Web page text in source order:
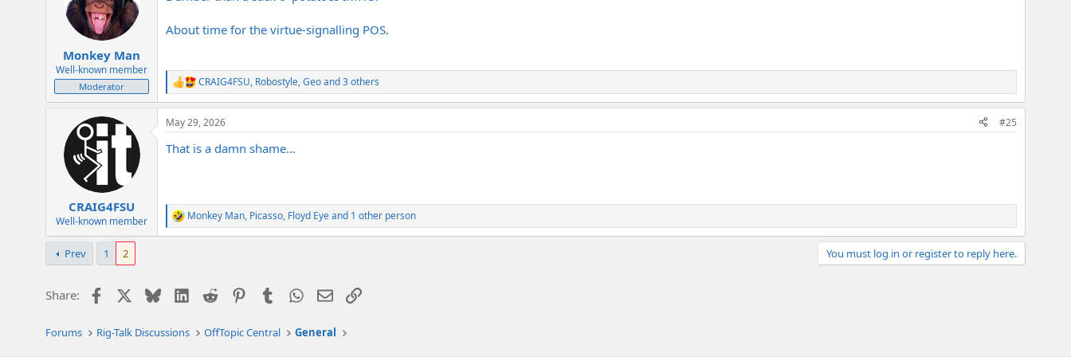
n
s
Monkey Man
Well-known member
Moderator
About time for the virtue-signalling POS.
R
e
a
c
i
:
CRAIG4FSU, Robostyle,Geoand 3 others
CRAIG4FSU
Well-known member
May 29, 2026 #25
That is a damn shame…
R
e
:
Monkey Man, Picasso, Floyd Eyeand 1 other person
Prev 1 2 You must log in or register to reply here.
Share: Facebook BlueskyLinkedIn
Reddit PinterestTumblrWhatsApp
EmailLink
Forums Rig-Talk Discussions OffTopic Central General